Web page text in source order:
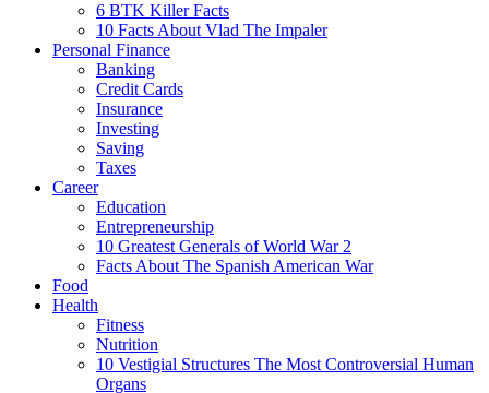
6 BTK Killer Facts
10 Facts About Vlad The Impaler
Personal Finance
Banking
Credit Cards
Insurance
Investing
Saving
Taxes
Career
Education
Entrepreneurship
10 Greatest Generals of World War 2
Facts About The Spanish American War
Food
Health
Fitness
Nutrition
10 Vestigial Structures The Most Controversial Human
Organs